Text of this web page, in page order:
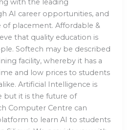
with the leading
AI career opportunities, and
of placement. Affordable &
that quality education is
Softech may be described
facility, whereby it has a
and low prices to students
Artificial Intelligence is
but it is the future of
Computer Centre can
to learn AI to students